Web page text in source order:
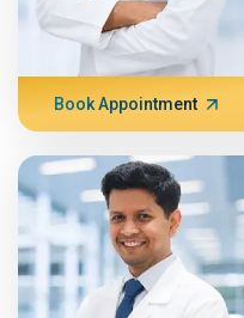
Book Appointment